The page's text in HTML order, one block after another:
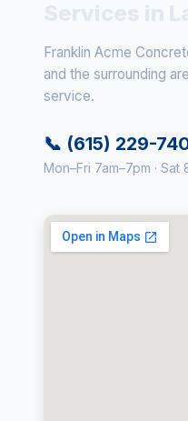
Franklin Acme
and the surrounding
service.
📞 (615) 229-
Mon–Fri 7am–7pm ·